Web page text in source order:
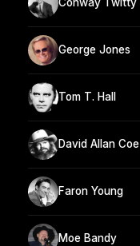
Conway Twitty
George Jones
Tom T. Hall
David Allan Coe
Faron Young
Moe Bandy